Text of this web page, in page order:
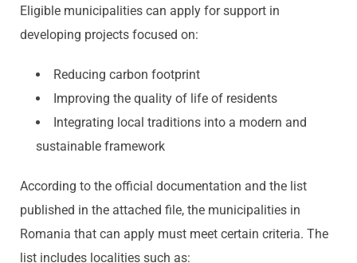
Eligible municipalities can apply for support in
developing projects focused on:
Reducing carbon footprint
Improving the quality of life of residents
Integrating local traditions into a modern and
sustainable framework
According to the official documentation and the list
published in the attached file, the municipalities in
Romania that can apply must meet certain criteria. The
list includes localities such as: